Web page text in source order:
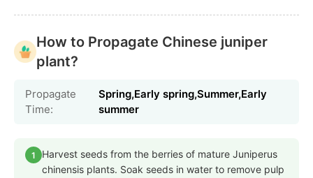
How to Propagate Chinese juniper
plant?
Propagate
Time:
Spring,Early spring,Summer,Early
summer
1
Harvest seeds from the berries of mature Juniperus
chinensis plants. Soak seeds in water to remove pulp